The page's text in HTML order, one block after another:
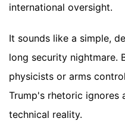
international oversight.
It sounds like a simple,
long security nightmare.
physicists or arms
Trump's rhetoric ignores
technical reality.